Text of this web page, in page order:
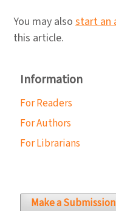
You may also start an
this article.
Information
For Readers
For Authors
For Librarians
Make a Submission